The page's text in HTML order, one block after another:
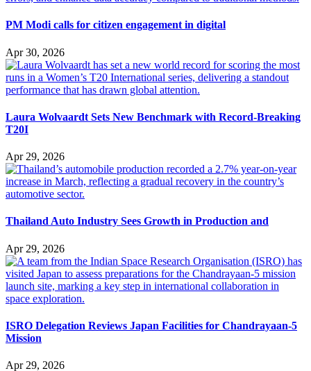
PM Modi calls for citizen engagement in digital
Apr 30, 2026
Laura Wolvaardt Sets New Benchmark with Record-Breaking
T20I
Apr 29, 2026
Thailand Auto Industry Sees Growth in Production and
Apr 29, 2026
ISRO Delegation Reviews Japan Facilities for Chandrayaan-5
Mission
Apr 29, 2026